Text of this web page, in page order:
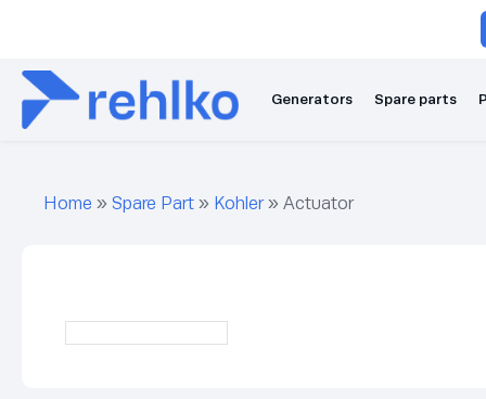
Generators Spare parts
Home » Spare Part » Kohler» Actuator